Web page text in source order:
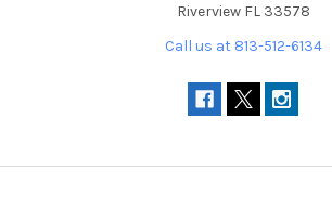
Riverview FL 33578
Call us at 813-512-6134